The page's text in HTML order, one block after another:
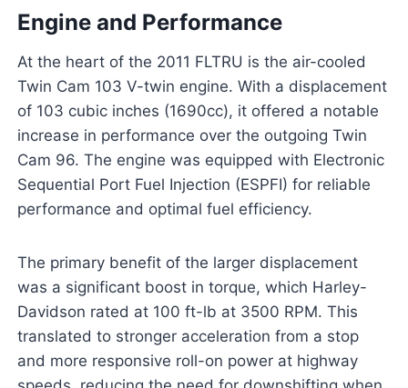
Engine and Performance
At the heart of the 2011 FLTRU is the air-cooled
Twin Cam 103 V-twin engine. With a displacement
of 103 cubic inches (1690cc), it offered a notable
increase in performance over the outgoing Twin
Cam 96. The engine was equipped with Electronic
Sequential Port Fuel Injection (ESPFI) for reliable
performance and optimal fuel efficiency.
The primary benefit of the larger displacement
was a significant boost in torque, which Harley-
Davidson rated at 100 ft-lb at 3500 RPM. This
translated to stronger acceleration from a stop
and more responsive roll-on power at highway